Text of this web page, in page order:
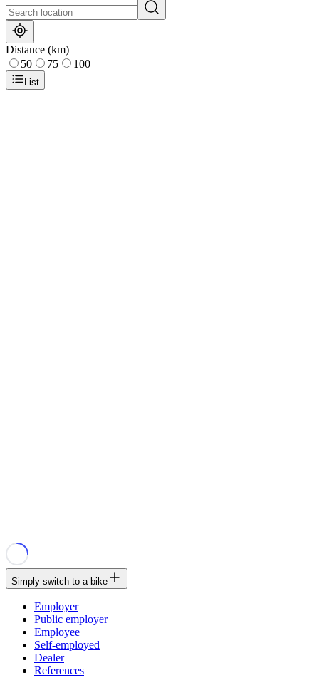
Distance (km)
50
75 100
List
Simply switch to a bike
Employer
Public employer
Employee
Self-employed
Dealer
References